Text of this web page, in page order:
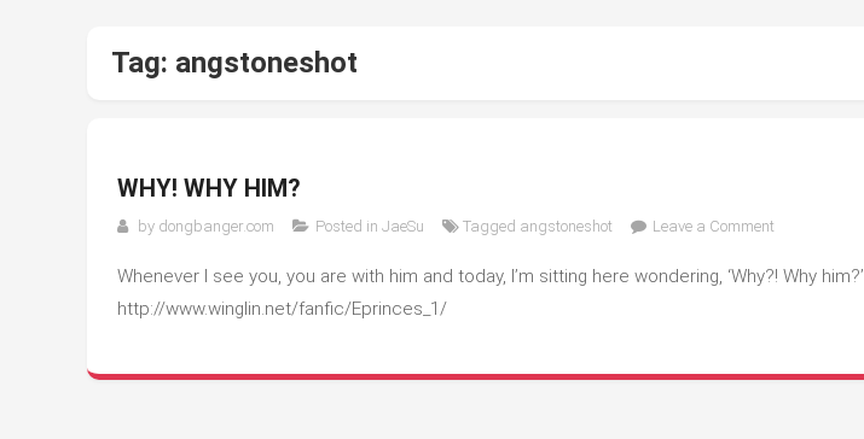
Tag: angstoneshot
WHY! WHY HIM?
by dongbanger.com Posted in JaeSu Tagged angstoneshot Leave a Comment
Why
Whenever I see you, you are with him and today, I’m sitting here wondering, ‘Why?! Why him?’
http://www.winglin.net/fanfic/Eprinces_1/